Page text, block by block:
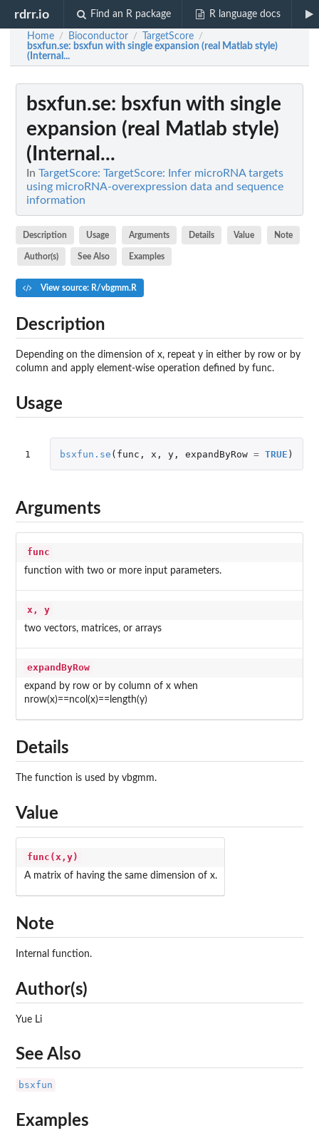
rdrr.io Find an R package R language docs
Home / Bioconductor / TargetScore /
bsxfun.se: bsxfun with single expansion (real Matlab style)
(Internal...
bsxfun.se: bsxfun with single
expansion (real Matlab style)
(Internal...
In TargetScore: TargetScore: Infer microRNA targets
using microRNA-overexpression data and sequence
information
Description Usage Arguments Details Value Note
Author(s) See Also Examples
View source: R/vbgmm.R
Description
Depending on the dimension of x, repeat y in either by row or by
column and apply element-wise operation defined by func.
Usage
1 bsxfun.se ( func , x , y, expandByRow = TRUE )
Arguments
func
function with two or more input parameters.
x, y
two vectors, matrices, or arrays
expandByRow
expand by row or by column of x when
nrow(x)==ncol(x)==length(y)
Details
The function is used by vbgmm.
Value
func(x,y)
A matrix of having the same dimension of x.
Note
Internal function.
Author(s)
Yue Li
See Also
bsxfun
Examples